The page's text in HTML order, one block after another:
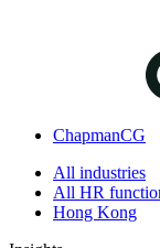
ChapmanCG
All industries
All HR
Hong Kong